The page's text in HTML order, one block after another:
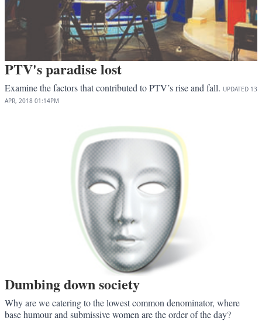
PTV's paradise lost
Examine the factors that contributed to PTV’s rise and fall. UPDATED 13
APR, 2018 01:14PM
Dumbing down society
Why are we catering to the lowest common denominator, where
base humour and submissive women are the order of the day?